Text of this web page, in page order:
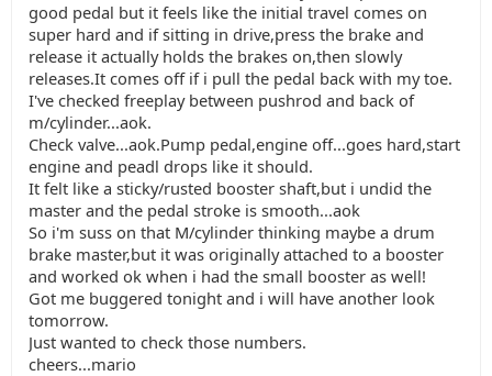
good pedal but it feels like the initial travel comes on
super hard and if sitting in drive,press the brake and
release it actually holds the brakes on,then slowly
releases.It comes off if i pull the pedal back with my toe.
I've checked freeplay between pushrod and back of
m/cylinder...aok.
Check valve...aok.Pump pedal,engine off...goes hard,start
engine and peadl drops like it should.
It felt like a sticky/rusted booster shaft,but i undid the
master and the pedal stroke is smooth...aok
So i'm suss on that M/cylinder thinking maybe a drum
brake master,but it was originally attached to a booster
and worked ok when i had the small booster as well!
Got me buggered tonight and i will have another look
tomorrow.
Just wanted to check those numbers.
cheers...mario